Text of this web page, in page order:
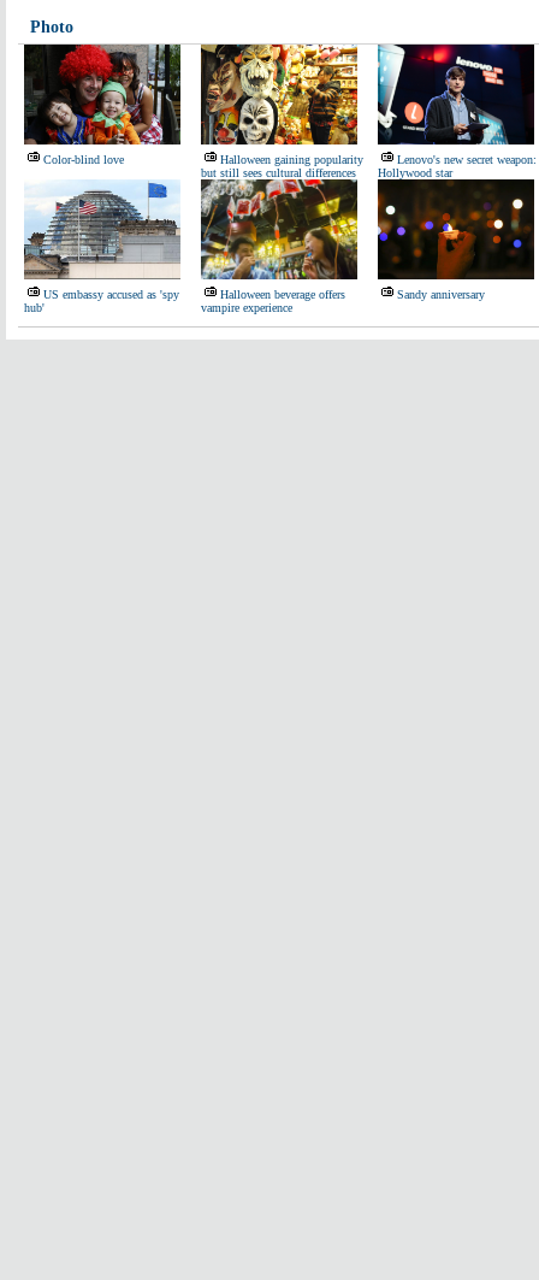
Photo
Color-blind love
Halloween gaining popularity
but still sees cultural differences
Lenovo's new secret weapon:
Hollywood star
US embassy accused as 'spy
hub'
Halloween beverage offers
vampire experience
Sandy anniversary